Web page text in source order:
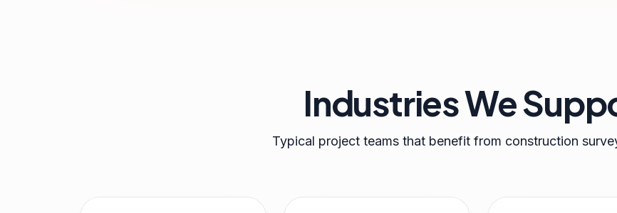
Industries We
Typical project teams that benefit from construction